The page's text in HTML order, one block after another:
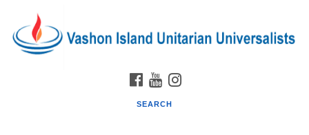
for:
Google
Map
FACEBOOK
YOUTUBE
SEARCH